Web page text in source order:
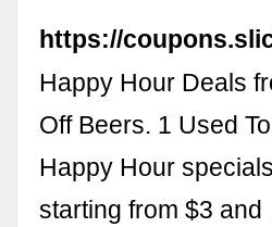
https://
Happy Hour Deals
Off Beers. 1 Used
Happy Hour
starting from $3